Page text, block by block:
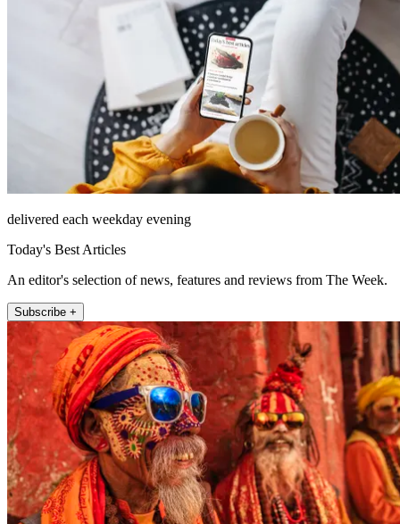
delivered each weekday evening
Today's Best Articles
An editor's selection of news, features and reviews from The Week.
Subscribe +